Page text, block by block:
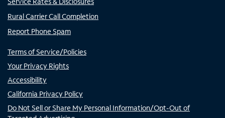
Rural Carrier Call Completion
Report Phone Spam
Terms of Service/Policies
Your Privacy Rights
Accessibility
California Privacy Policy
Do Not Sell or Share My Personal Information/Opt-Out of